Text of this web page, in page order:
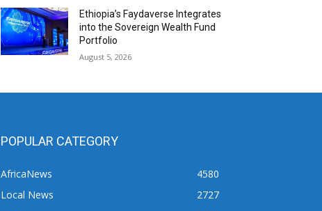
Ethiopia’s Faydaverse Integrates
into the Sovereign Wealth Fund
Portfolio
August 5, 2026
POPULAR CATEGORY
AfricaNews
4580
Local News
2727